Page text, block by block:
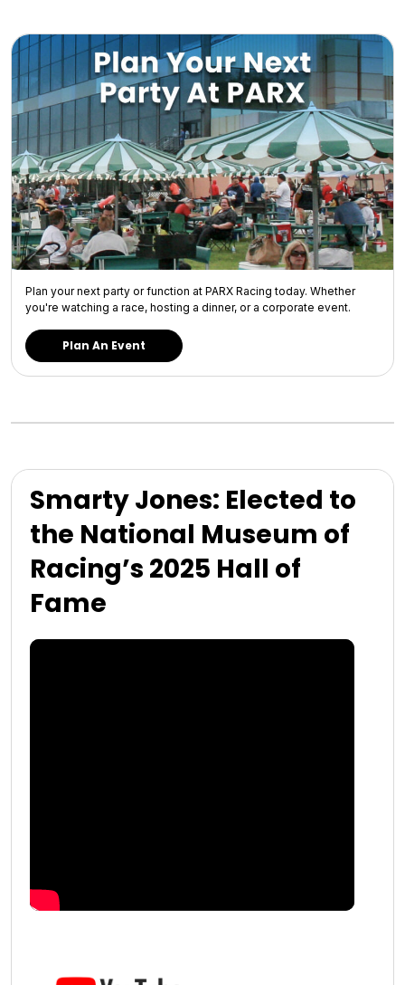
Plan your next party or function at PARX Racing today. Whether
you're watching a race, hosting a dinner, or a corporate event.
Plan An Event
Smarty Jones: Elected to
the National Museum of
Racing’s 2025 Hall of
Fame